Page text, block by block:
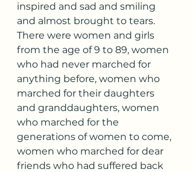
inspired and sad and smiling
and almost brought to tears.
There were women and girls
from the age of 9 to 89, women
who had never marched for
anything before, women who
marched for their daughters
and granddaughters, women
who marched for the
generations of women to come,
women who marched for dear
friends who had suffered back